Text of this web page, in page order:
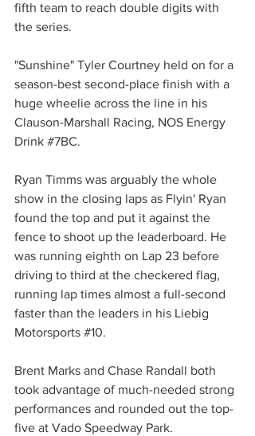
fifth team to reach double digits with
the series.
"Sunshine" Tyler Courtney held on for a
season-best second-place finish with a
huge wheelie across the line in his
Clauson-Marshall Racing, NOS Energy
Drink #7BC.
Ryan Timms was arguably the whole
show in the closing laps as Flyin' Ryan
found the top and put it against the
fence to shoot up the leaderboard. He
was running eighth on Lap 23 before
driving to third at the checkered flag,
running lap times almost a full-second
faster than the leaders in his Liebig
Motorsports #10.
Brent Marks and Chase Randall both
took advantage of much-needed strong
performances and rounded out the top-
five at Vado Speedway Park.